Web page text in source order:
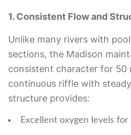
1. Consistent Flow and
Unlike many rivers with
sections, the Madison
consistent character for 50
continuous riffle with
structure provides:
Excellent oxygen levels